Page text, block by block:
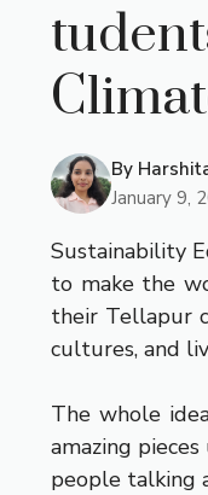
By
January 9,
Sustainability
to make the
their Tellapur
cultures, and
The whole
amazing
people talking